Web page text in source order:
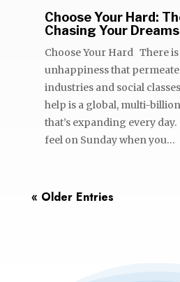
Choose Your Hard:
Chasing Your Dreams
Choose Your Hard There
unhappiness that
industries and social
help is a global, multi-
that’s expanding every
feel on Sunday when you...
« Older Entries